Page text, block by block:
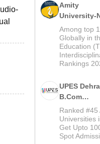
Amity
University-
B.Com
Admissions
2026
Among top
Globally in
Education
Rankings
UPES
B.Com
Admissions
2026
Ranked #45
Universities
Get Upto
Spot